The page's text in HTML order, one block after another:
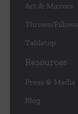
Art & Mirrors
Throws/Pillows
Tabletop
Resources
Press & Media
Blog